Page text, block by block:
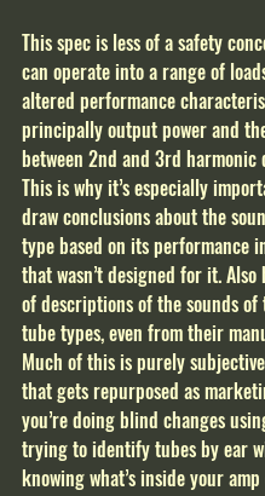
This spec is less of a safety
can operate into a range of
altered performance
principally output power and
between 2nd and 3rd harmonic
This is why it’s especially
draw conclusions about the
type based on its performance
that wasn’t designed for it. Also
of descriptions of the sounds of
tube types, even from their
Much of this is purely
that gets repurposed as
you’re doing blind changes
trying to identify tubes by ear
knowing what’s inside your